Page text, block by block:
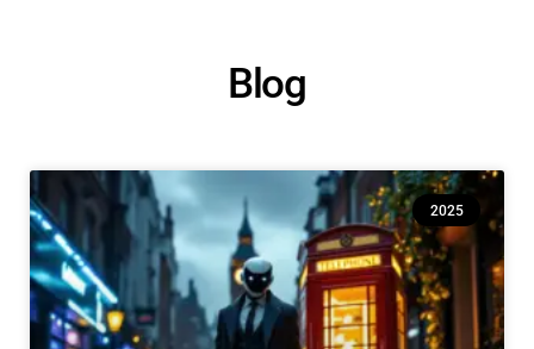
Blog
2025